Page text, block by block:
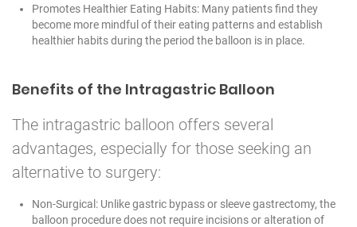
Promotes Healthier Eating Habits: Many patients find they
become more mindful of their eating patterns and establish
healthier habits during the period the balloon is in place.
Benefits of the Intragastric Balloon
The intragastric balloon offers several
advantages, especially for those seeking an
alternative to surgery:
Non-Surgical: Unlike gastric bypass or sleeve gastrectomy, the
balloon procedure does not require incisions or alteration of